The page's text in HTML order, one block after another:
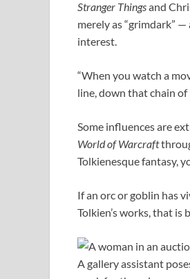
Stranger Thingsand
merely as “grimdark”
interest.
“When you watch a
line, down that chain of
Some influences are
World of Warcraft
Tolkienesque fantasy,
If an orc or goblin has
Tolkien’s works, that
A gallery assistant